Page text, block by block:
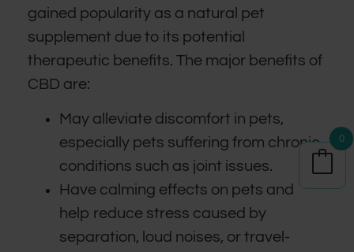
gained popularity as a natural pet
supplement due to its potential
therapeutic benefits. The major benefits of
CBD are:
May alleviate discomfort in pets,
especially pets suffering from chronic
conditions such as joint issues.
Have calming effects on pets and
help reduce stress caused by
separation, loud noises, or travel-
0